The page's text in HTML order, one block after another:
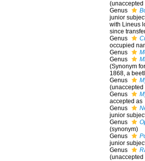
(unaccepted
Genus
junior
with Lineus
since
Genus
occupied
Genus
Genus
(Synonym
1868, a
Genus
(unaccepted
Genus
accepted as
Genus
junior
Genus
(synonym)
Genus
junior
Genus
(unaccepted